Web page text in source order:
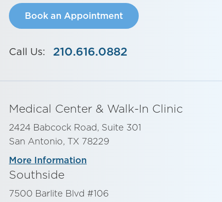
Book an Appointment
Call Us: 210.616.0882
Medical Center & Walk-In Clinic
2424 Babcock Road, Suite 301
San Antonio, TX 78229
More Information
Southside
7500 Barlite Blvd #106